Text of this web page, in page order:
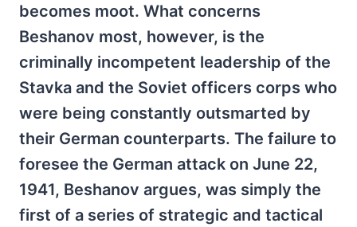
becomes moot. What concerns
Beshanov most, however, is the
criminally incompetent leadership of the
Stavka and the Soviet officers corps who
were being constantly outsmarted by
their German counterparts. The failure to
foresee the German attack on June 22,
1941, Beshanov argues, was simply the
first of a series of strategic and tactical